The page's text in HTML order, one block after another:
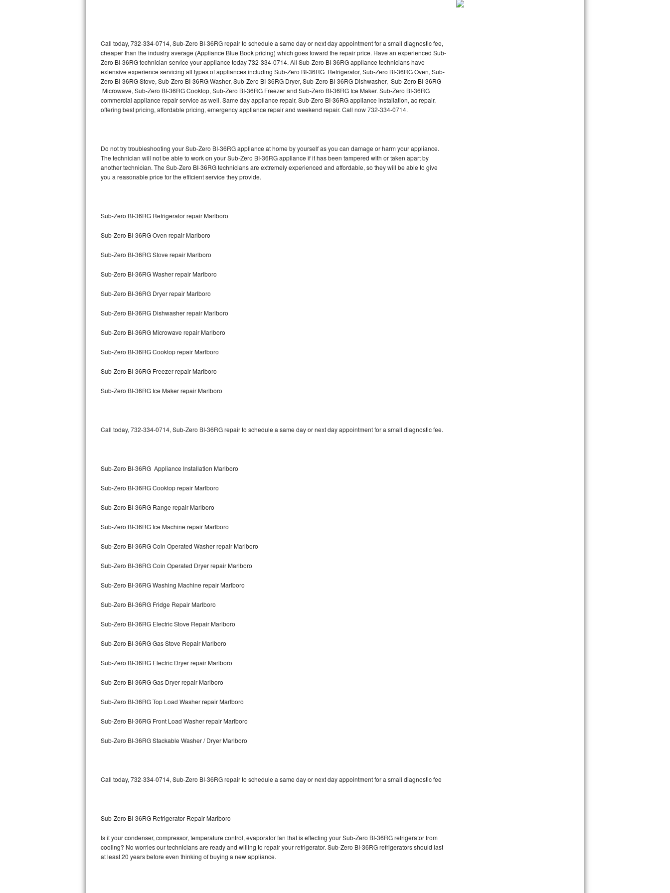
U-line Repair
Viking Repair
Whirlpool Repair
Wolf Repair
Speed Queen Repair
Danby Repair
Lynx Repair
Bertazzoni Repair
Electrolux Repair
Dacor Repair
Amana Repair
Kitchenaid Architect Repair
GE Artistry Repair
Whirlpool Duet Repair
Maytag Maxima Repair
Kitchenaid Pro Line Repair
Samsung Chef Collection Repair
Bosch Axxis Repair
Bosch 500 Series Repair
LG Stackable Repair
LG Steam Repair
Call today, 732-334-0714, Sub-Zero BI-36RG repair to schedule a same day or next day appointment for a small diagnostic fee,
cheaper than the industry average (Appliance Blue Book pricing) which goes toward the repair price. Have an experienced Sub-
Zero BI-36RG technician service your appliance today 732-334-0714. All Sub-Zero BI-36RG appliance technicians have
extensive experience servicing all types of appliances including Sub-Zero BI-36RG Refrigerator, Sub-Zero BI-36RG Oven, Sub-
Zero BI-36RG Stove, Sub-Zero BI-36RG Washer, Sub-Zero BI-36RG Dryer, Sub-Zero BI-36RG Dishwasher, Sub-Zero BI-36RG
Microwave, Sub-Zero BI-36RG Cooktop, Sub-Zero BI-36RG Freezer and Sub-Zero BI-36RG Ice Maker. Sub-Zero BI-36RG
commercial appliance repair service as well. Same day appliance repair, Sub-Zero BI-36RG appliance installation, ac repair,
offering best pricing, affordable pricing, emergency appliance repair and weekend repair. Call now 732-334-0714.
Do not try troubleshooting your Sub-Zero BI-36RG appliance at home by yourself as you can damage or harm your appliance.
The technician will not be able to work on your Sub-Zero BI-36RG appliance if it has been tampered with or taken apart by
another technician. The Sub-Zero BI-36RG technicians are extremely experienced and affordable, so they will be able to give
you a reasonable price for the efficient service they provide.
Sub-Zero BI-36RG Refrigerator repair Marlboro
Sub-Zero BI-36RG Oven repair Marlboro
Sub-Zero BI-36RG Stove repair Marlboro
Sub-Zero BI-36RG Washer repair Marlboro
Sub-Zero BI-36RG Dryer repair Marlboro
Sub-Zero BI-36RG Dishwasher repair Marlboro
Sub-Zero BI-36RG Microwave repair Marlboro
Sub-Zero BI-36RG Cooktop repair Marlboro
Sub-Zero BI-36RG Freezer repair Marlboro
Sub-Zero BI-36RG Ice Maker repair Marlboro
Call today, 732-334-0714, Sub-Zero BI-36RG repair to schedule a same day or next day appointment for a small diagnostic fee.
Sub-Zero BI-36RG Appliance Installation Marlboro
Sub-Zero BI-36RG Cooktop repair Marlboro
Sub-Zero BI-36RG Range repair Marlboro
Sub-Zero BI-36RG Ice Machine repair Marlboro
Sub-Zero BI-36RG Coin Operated Washer repair Marlboro
Sub-Zero BI-36RG Coin Operated Dryer repair Marlboro
Sub-Zero BI-36RG Washing Machine repair Marlboro
Sub-Zero BI-36RG Fridge Repair Marlboro
Sub-Zero BI-36RG Electric Stove Repair Marlboro
Sub-Zero BI-36RG Gas Stove Repair Marlboro
Sub-Zero BI-36RG Electric Dryer repair Marlboro
Sub-Zero BI-36RG Gas Dryer repair Marlboro
Sub-Zero BI-36RG Top Load Washer repair Marlboro
Sub-Zero BI-36RG Front Load Washer repair Marlboro
Sub-Zero BI-36RG Stackable Washer / Dryer Marlboro
Call today, 732-334-0714, Sub-Zero BI-36RG repair to schedule a same day or next day appointment for a small diagnostic fee
Sub-Zero BI-36RG Refrigerator Repair Marlboro
Is it your condenser, compressor, temperature control, evaporator fan that is effecting your Sub-Zero BI-36RG refrigerator from
cooling? No worries our technicians are ready and willing to repair your refrigerator. Sub-Zero BI-36RG refrigerators should last
at least 20 years before even thinking of buying a new appliance.